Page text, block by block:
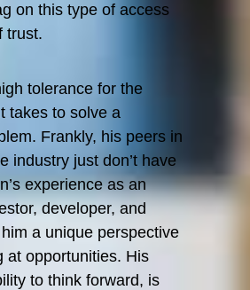
on this type of access
trust.
tolerance for the
takes to solve a
Frankly, his peers in
industry just don’t have
experience as an
developer, and
a unique perspective
at opportunities. His
to think forward, is